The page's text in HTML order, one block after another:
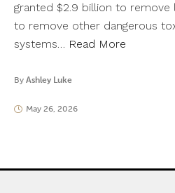
granted $2.9 billion to remove
to remove other dangerous
systems… Read More
By Ashley Luke
May 26, 2026